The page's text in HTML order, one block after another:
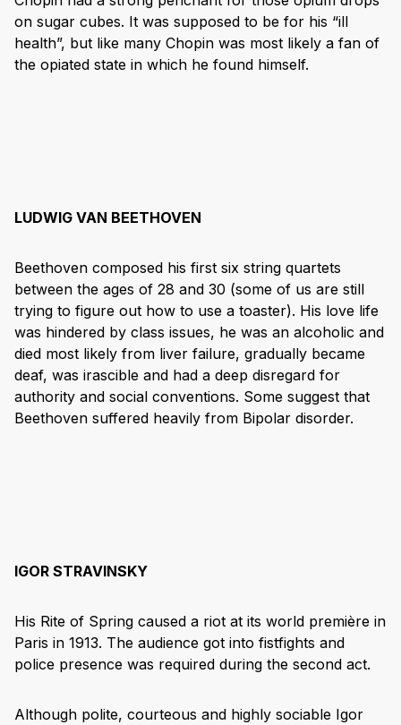
on sugar cubes. It was supposed to be for his “ill
health”, but like many Chopin was most likely a fan of
the opiated state in which he found himself.
LUDWIG VAN BEETHOVEN
Beethoven composed his first six string quartets
between the ages of 28 and 30 (some of us are still
trying to figure out how to use a toaster). His love life
was hindered by class issues, he was an alcoholic and
died most likely from liver failure, gradually became
deaf, was irascible and had a deep disregard for
authority and social conventions. Some suggest that
Beethoven suffered heavily from Bipolar disorder.
IGOR STRAVINSKY
His Rite of Spring caused a riot at its world première in
Paris in 1913. The audience got into fistfights and
police presence was required during the second act.
Although polite, courteous and highly sociable Igor